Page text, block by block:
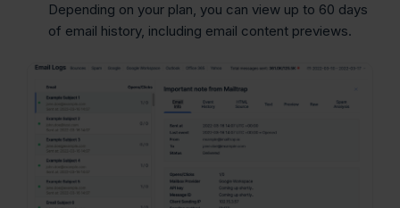
Depending on your plan, you can view up to 60 days
of email history, including email content previews.